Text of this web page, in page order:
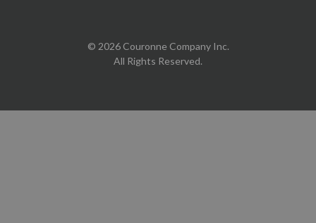
© 2026 Couronne Company Inc.
All Rights Reserved.